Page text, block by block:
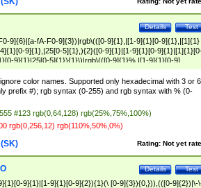
Test
Details
9]{6}|[a-fA-F0-9]{3})|rgb\(([0-9]{1},|[1-9]{1}[0-9]{1},|[1]{1}
9]{1},|25[0-5]{1},){2}([0-9]{1}|[1-9]{1}[0-
9]{1}|25[0-5]{1}){1}\)|rgb\(([0-9]{1}%,|[1-9]{1}[0-9]
9]{1}%|[1-9]{1}[0-9]{1}%|100%){1}\))$
color names. Supported only hexadecimal with 3 or 6
prefix #); rgb syntax (0-255) and rgb syntax with % (0-
#123 rgb(0,64,128) rgb(25%,75%,100%)
rgb(0,256,12) rgb(110%,50%,0%)
Rating: Not yet
Test
Details
9]{1}|[1-9]{1}[0-9]{2}){1}(\ [0-9]{3}){0,})),(([0-9]{2})|\-